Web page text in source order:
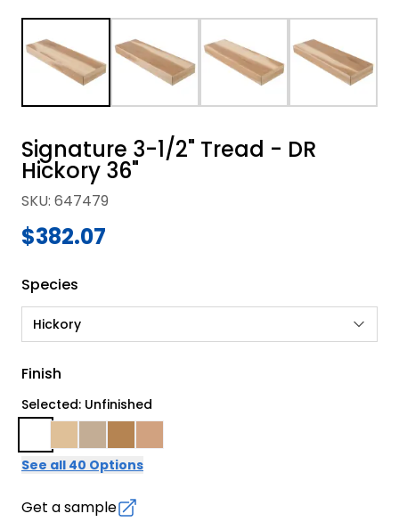
Signature 3-1/2" Tread - DR
Hickory 36"
SKU: 647479
$382.07
Species
Hickory
Finish
Selected: Unfinished
See all 40 Options
Get a sample